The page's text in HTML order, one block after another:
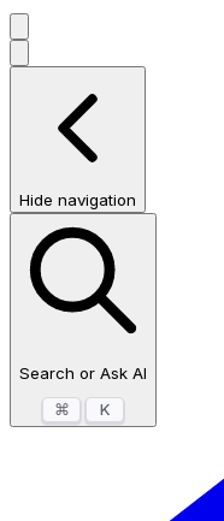
Hide navigation
Search or Ask AI
⌘
K